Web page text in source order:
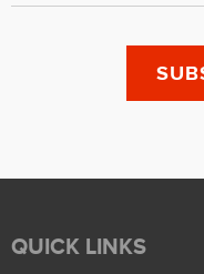
QUICK LINKS